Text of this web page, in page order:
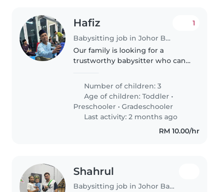
Hafiz
Babysitting job in Johor Bahru
1
Our family is looking for a
trustworthy babysitter who can
babysitter who is comfortable
with pets and doing some..
Number of children: 3
Age of children:Toddler •
Preschooler •Gradeschooler
Last activity: 2 months ago
RM 10.00/hr
Shahrul
Babysitting job in Johor Bahru